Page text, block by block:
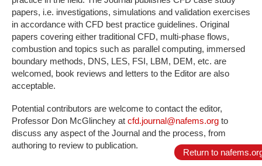
papers, i.e. investigations, simulations and validation exercises
in accordance with CFD best practice guidelines. Original
papers covering either traditional CFD, multi-phase flows,
combustion and topics such as parallel computing, immersed
boundary methods, DNS, LES, FSI, LBM, DEM, etc. are
welcomed, book reviews and letters to the Editor are also
acceptable.
Potential contributors are welcome to contact the editor,
Professor Don McGlinchey at cfd.journal@nafems.org to
discuss any aspect of the Journal and the process, from
authoring to review to publication.
Return to